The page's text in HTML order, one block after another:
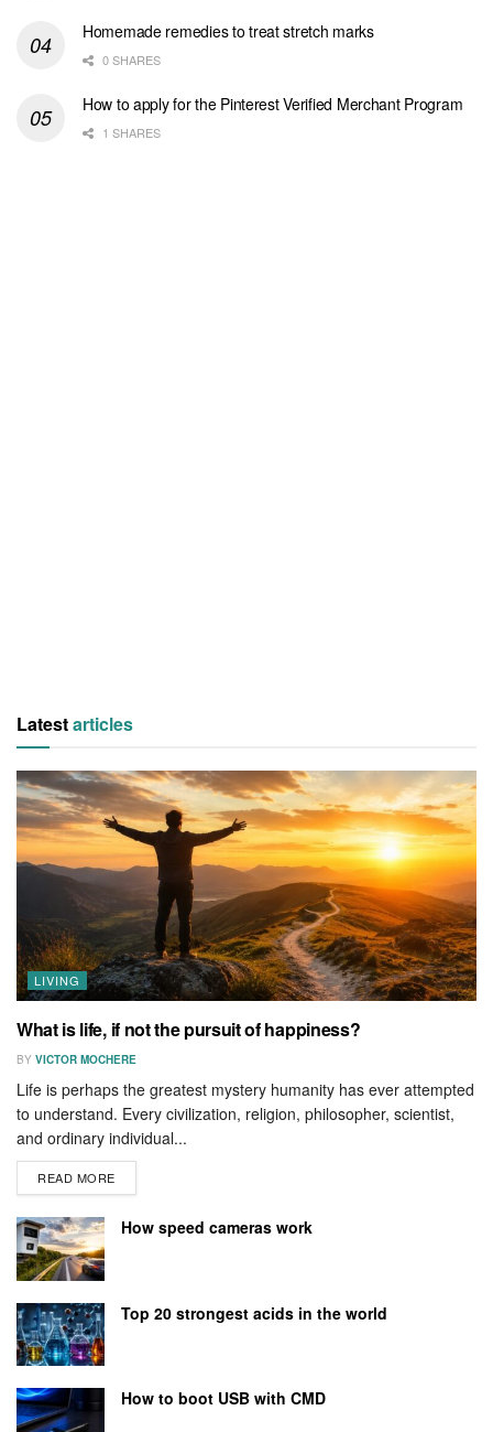
Homemade remedies to treat stretch marks
0 SHARES
How to apply for the Pinterest Verified Merchant Program
1 SHARES
Latestarticles
LIVING
What is life, if not the pursuit of happiness?
BY VICTOR MOCHERE
Life is perhaps the greatest mystery humanity has ever attempted
to understand. Every civilization, religion, philosopher, scientist,
and ordinary individual...
READ MORE
How speed cameras work
Top 20 strongest acids in the world
How to boot USB with CMD